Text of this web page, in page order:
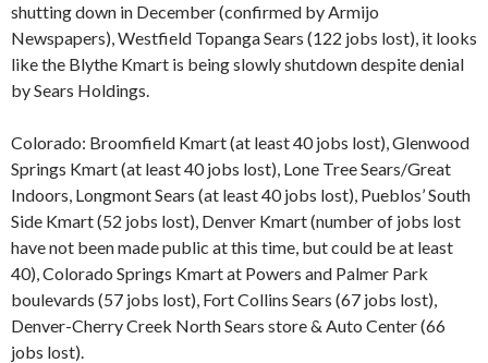
shutting down in December (confirmed by Armijo
Newspapers), Westfield Topanga Sears (122 jobs lost), it looks
like the Blythe Kmart is being slowly shutdown despite denial
by Sears Holdings.
Colorado: Broomfield Kmart (at least 40 jobs lost), Glenwood
Springs Kmart (at least 40 jobs lost), Lone Tree Sears/Great
Indoors, Longmont Sears (at least 40 jobs lost), Pueblos’ South
Side Kmart (52 jobs lost), Denver Kmart (number of jobs lost
have not been made public at this time, but could be at least
40), Colorado Springs Kmart at Powers and Palmer Park
boulevards (57 jobs lost), Fort Collins Sears (67 jobs lost),
Denver-Cherry Creek North Sears store & Auto Center (66
jobs lost).